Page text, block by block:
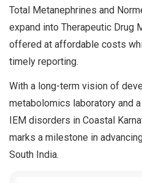
Total Metanephrines and
expand into Therapeutic Drug
offered at affordable costs
timely reporting.
With a long-term vision of
metabolomics laboratory and
IEM disorders in Coastal
marks a milestone in
South India.